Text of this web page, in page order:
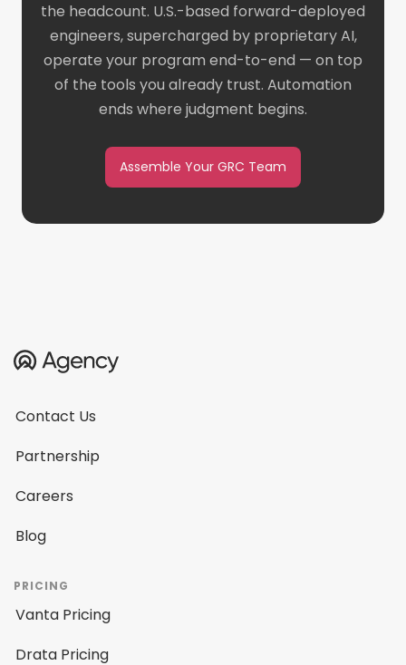
the headcount. U.S.-based forward-deployed
engineers, supercharged by proprietary AI,
operate your program end-to-end — on top
of the tools you already trust. Automation
ends where judgment begins.
Assemble Your GRC Team
Contact Us
Partnership
Careers
Blog
PRICING
Vanta Pricing
Drata Pricing